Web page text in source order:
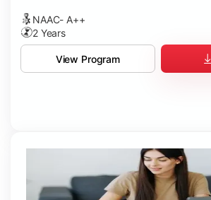
NAAC- A++
2 Years
View Program